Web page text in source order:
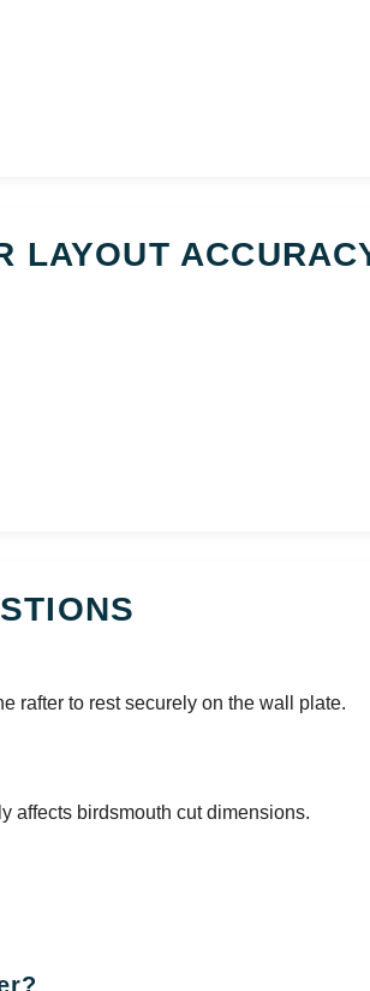
LAYOUT
rafter to rest securely on the wall plate.
affects birdsmouth cut dimensions.